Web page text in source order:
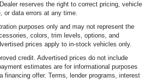
reserves the right to correct pricing, vehicle
or data errors at any time.
purposes only and may not represent the
colors, trim levels, options, and
prices apply to in-stock vehicles only.
credit. Advertised prices do not include
estimates are for informational purposes
financing offer. Terms, lender programs, interest